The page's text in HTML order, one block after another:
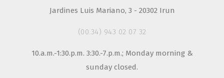
Jardines Luis Mariano, 3 - 20302 Irun
(00.34) 943 02 07 32
10.a.m.-1:30.p.m. 3:30.-7.p.m.; Monday morning &
sunday closed.